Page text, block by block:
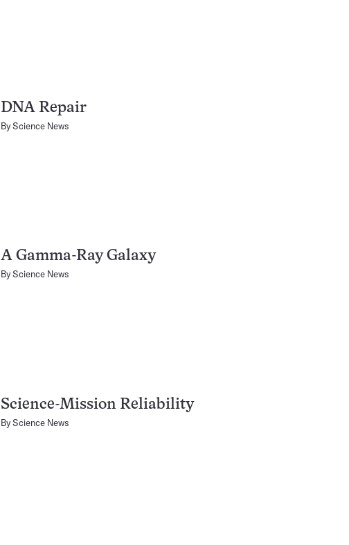
DNA Repair
ByScience News
A Gamma-Ray Galaxy
ByScience News
Science-Mission Reliability
ByScience News